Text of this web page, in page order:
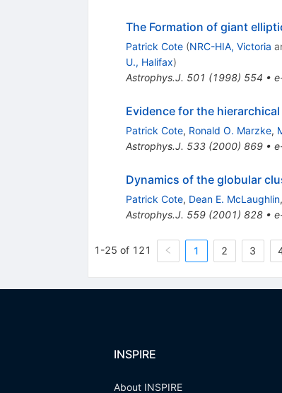
The Formation of giant
Patrick Cote (NRC-HIA, Victoria
U., Halifax)
Astrophys.J. 501 (1998) 554 •
Evidence for the
Patrick Cote, Ronald O. Marzke,
Astrophys.J. 533(2000) 869•
Dynamics of the globular
Patrick Cote, Dean E. McLaughlin,
Astrophys.J. 559(2001) 828•
1-25 of 121 1 2 3
INSPIRE
About INSPIRE